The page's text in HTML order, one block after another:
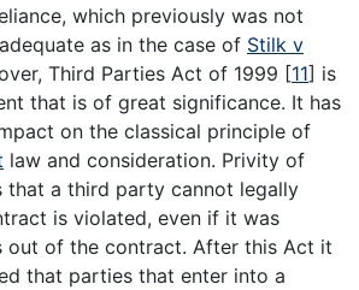
which previously was not
as in the case of Stilk v
Third Parties Act of 1999 [11] is
that is of great significance. It has
on the classical principle of
law and consideration. Privity of
that a third party cannot legally
is violated, even if it was
out of the contract. After this Act it
that parties that enter into a